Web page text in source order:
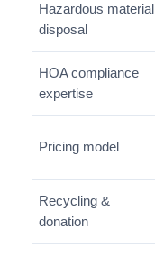
Hazardous material
disposal
HOA compliance
expertise
Pricing model
Recycling &
donation